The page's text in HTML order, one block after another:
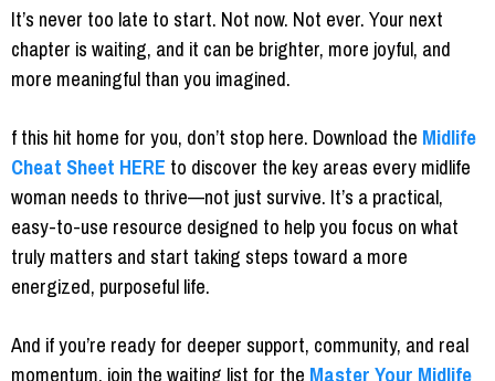
It’s never too late to start. Not now. Not ever. Your next
chapter is waiting, and it can be brighter, more joyful, and
more meaningful than you imagined.
f this hit home for you, don’t stop here. Download theMidlife
Cheat SheetHEREto discover the key areas every midlife
woman needs to thrive—not just survive. It’s a practical,
easy-to-use resource designed to help you focus on what
truly matters and start taking steps toward a more
energized, purposeful life.
And if you’re ready for deeper support, community, and real